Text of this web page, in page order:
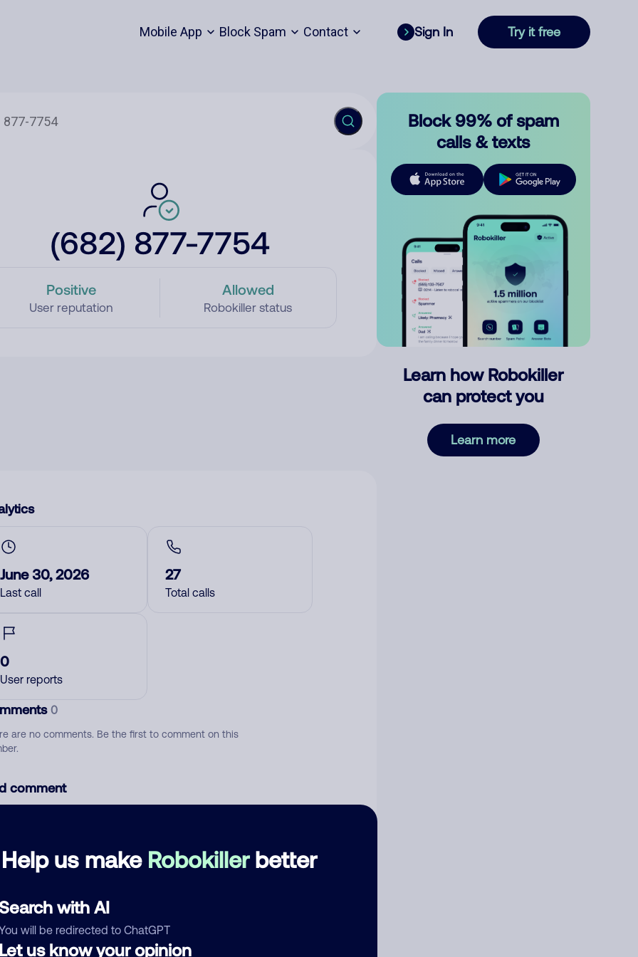
Mobile App Block Spam Contact Sign In Try it free
(682) 877-7754
Positive
User reputation
Allowed
Robokiller status
Help us make Robokillerbetter
with AI
will be redirected to ChatGPT
us know your opinion
June 30, 2026
Last call
27
Total calls
0
User reports
0
are no comments. Be the first to comment on this
comment
Block 99% of spam
calls & texts
Learn how Robokiller
can protect you
Learn more